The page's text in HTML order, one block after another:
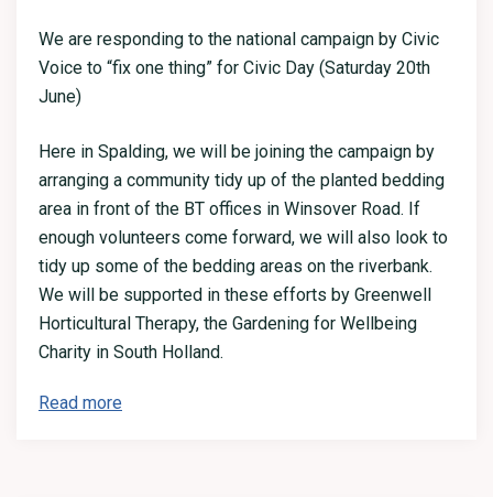
We are responding to the national campaign by Civic
Voice to “fix one thing” for Civic Day (Saturday 20th
June)
Here in Spalding, we will be joining the campaign by
arranging a community tidy up of the planted bedding
area in front of the BT offices in Winsover Road. If
enough volunteers come forward, we will also look to
tidy up some of the bedding areas on the riverbank.
We will be supported in these efforts by Greenwell
Horticultural Therapy, the Gardening for Wellbeing
Charity in South Holland.
Read more